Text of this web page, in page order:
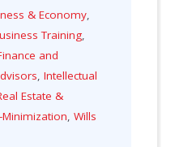
& Economy
Training
and
,Intellectual
Estate &
Minimization ,Wills